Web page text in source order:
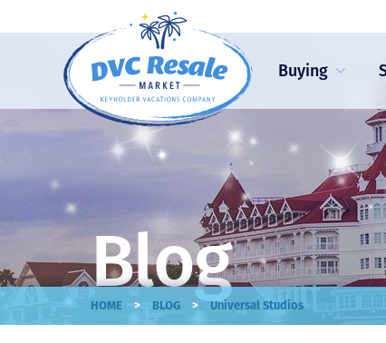
Buying
Blog
HOME > BLOG > Universal Studios